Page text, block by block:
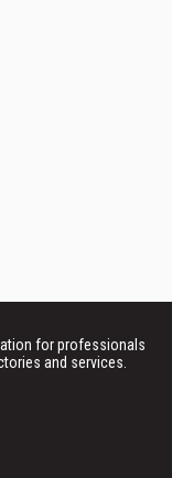
for professionals
and services.